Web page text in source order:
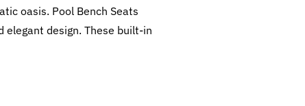
oasis. Pool Bench Seats
elegant design. These built-in